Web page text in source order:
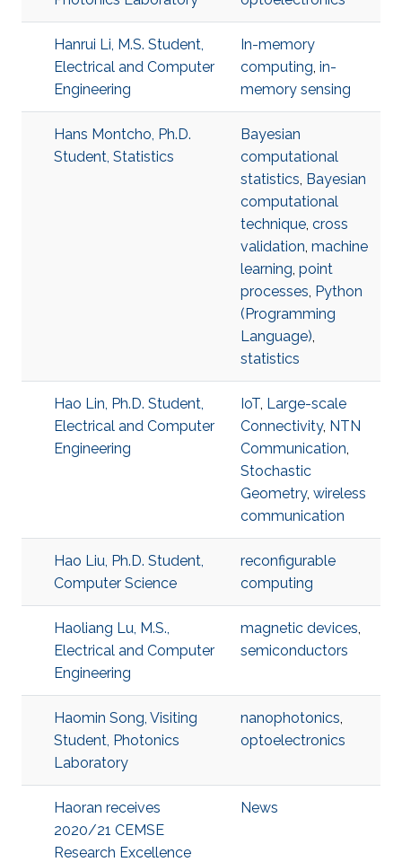
Hanrui Li, M.S. Student,
Electrical and Computer
Engineering
In-memory
computing, in-
memory sensing
Hans Montcho, Ph.D.
Student, Statistics
Bayesian
computational
statistics, Bayesian
computational
technique, cross
validation, machine
learning, point
processes, Python
(Programming
Language),
statistics
Hao Lin, Ph.D. Student,
Electrical and Computer
Engineering
IoT, Large-scale
Connectivity, NTN
Communication,
Stochastic
Geometry, wireless
communication
Hao Liu, Ph.D. Student,
Computer Science
reconfigurable
computing
Haoliang Lu, M.S.,
Electrical and Computer
Engineering
magnetic devices,
semiconductors
Haomin Song, Visiting
Student, Photonics
Laboratory
nanophotonics,
optoelectronics
Haoran receives
2020/21 CEMSE
Research Excellence
News